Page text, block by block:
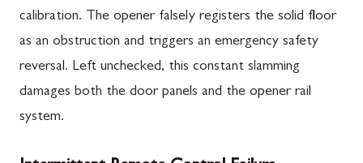
calibration. The opener falsely registers the solid floor
as an obstruction and triggers an emergency safety
reversal. Left unchecked, this constant slamming
damages both the door panels and the opener rail
system.